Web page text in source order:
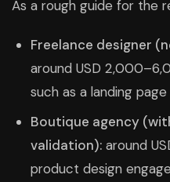
As a rough guide for the
Freelance designer
around USD
such as a landing
Boutique agency
validation): around
product design